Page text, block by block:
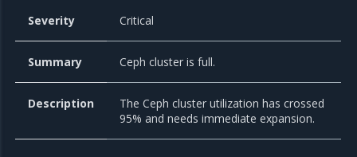
Severity Critical
Summary Ceph cluster is full.
Description
The Ceph cluster utilization has crossed
95% and needs immediate expansion.